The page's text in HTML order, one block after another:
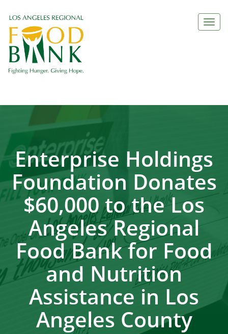
Enterprise Holdings
Foundation Donates
$60,000 to the Los
Angeles Regional
Food Bank for Food
and Nutrition
Assistance in Los
Angeles County